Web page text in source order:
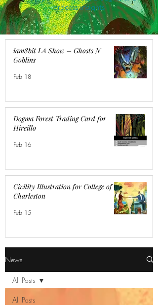
process insights
iam8bit LA Show – Ghosts N
Goblins
Feb 18
Dogma Forest Trading Card for
Hireillo
Feb 16
Civility Illustration for College of
Charleston
Feb 15
News
All Posts
All Posts